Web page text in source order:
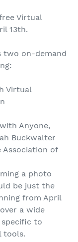
Virtual
13th.
two on-demand
Virtual
Anyone,
Buckwalter
Association of
a photo
be just the
from April
a wide
specific to
tools.